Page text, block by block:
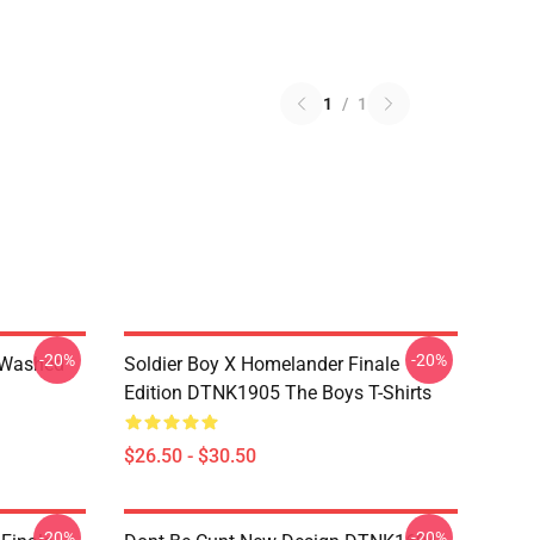
1 / 1
-20%
Soldier Boy X Homelander Finale
Edition DTNK1905 The Boys T-Shirts
$26.50 - $30.50
-20%